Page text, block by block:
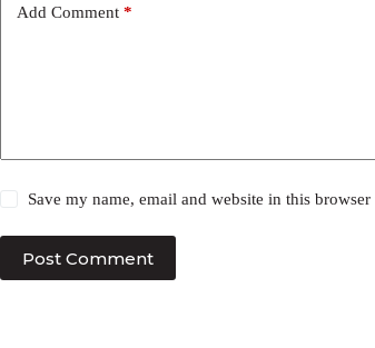
Add Comment *
Save my name, email and website in this
Post Comment